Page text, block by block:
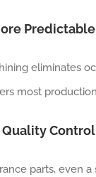
eliminates
most
parts, even a